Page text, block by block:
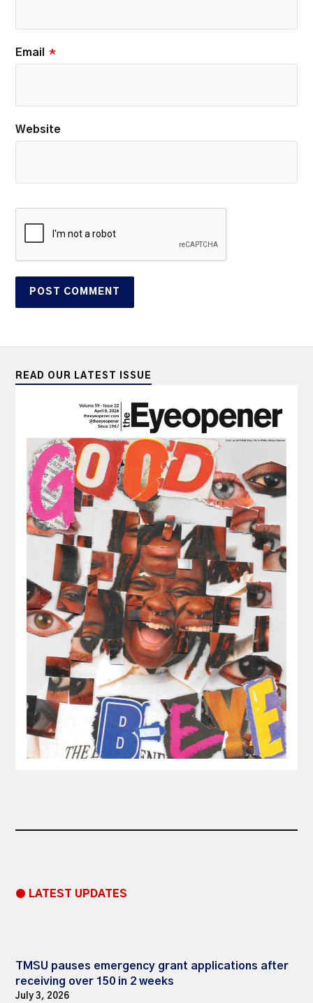
Email *
Website
READ OUR LATEST ISSUE
● LATEST UPDATES
TMSU pauses emergency grant applications after
receiving over 150 in 2 weeks
July 3, 2026